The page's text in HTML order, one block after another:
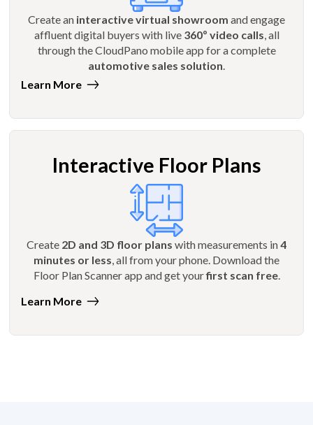
Create an interactive virtual showroom and engage
affluent digital buyers with live 360º video calls, all
through the CloudPano mobile app for a complete
automotive sales solution.
Learn More
Interactive Floor Plans
Create 2D and 3D floor plans with measurements in4
minutes or less , all from your phone. Download the
Floor Plan Scanner app and get yourfirst scan free.
Learn More